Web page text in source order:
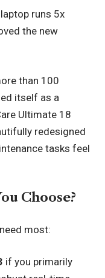
runs 5x
the new
than 100
itself as a
Ultimate 18
redesigned
tasks feel
Choose?
most:
if you primarily